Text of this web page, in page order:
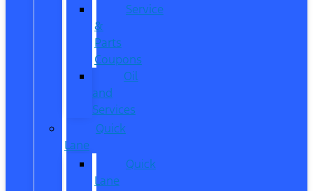
Service
&
Parts
Coupons
Oil
and
Services
Quick
Lane
Quick
Lane